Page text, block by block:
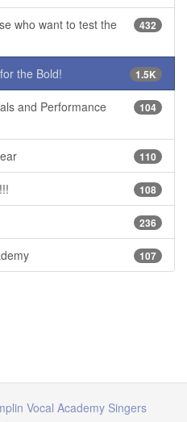
432
who want to test the
1.5K
the Bold!
104
and Performance
110
108
236
107
Vocal Academy Singers